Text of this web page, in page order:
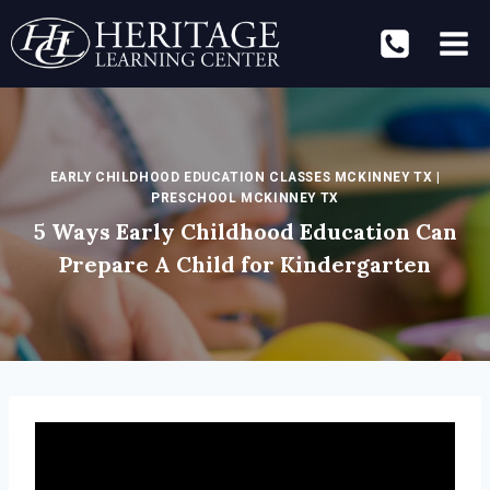
to
content
EARLY CHILDHOOD EDUCATION CLASSES MCKINNEY TX|
PRESCHOOL MCKINNEY TX
5 Ways Early Childhood Education Can
Prepare A Child for Kindergarten